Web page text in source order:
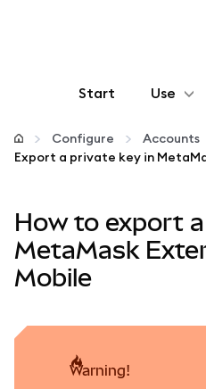
Start Use
Configure
More web3
Stay safe
Configure
Accounts
How to export
MetaMask
Mobile
warning!